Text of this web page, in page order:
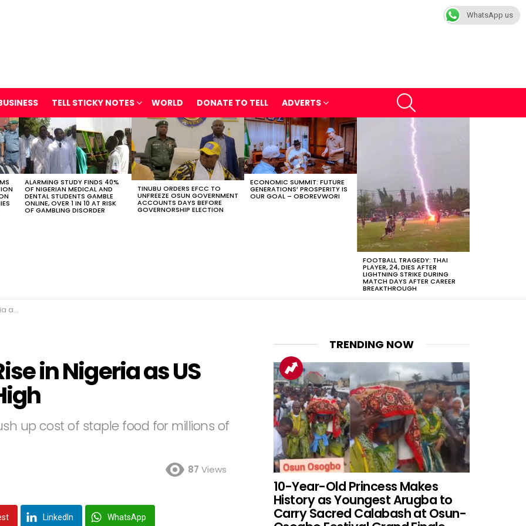
TELL STICKY NOTES WORLD DONATE TO TELL ADVERTS
ALARMING STUDY FINDS 40%
OF NIGERIAN MEDICAL AND
DENTAL STUDENTS GAMBLE
ONLINE, OVER 1 IN 10 AT RISK
OF GAMBLING DISORDER
TINUBU ORDERS EFCC TO
UNFREEZE OSUN GOVERNMENT
ACCOUNTS DAYS BEFORE
GOVERNORSHIP ELECTION
ECONOMIC SUMMIT: FUTURE
GENERATIONS’ PROSPERITY IS
OUR GOAL – OBOREVWORI
FOOTBALL TRAGEDY: THAI
PLAYER, 24, DIES AFTER
LIGHTNING STRIKE DURING
MATCH DAYS AFTER CAREER
BREAKTHROUGH
High
in Nigeria as US
up cost of staple food for millions of
87 Views
LinkedIn WhatsApp
TRENDING NOW
10-Year-Old Princess Makes
History as Youngest Arugba to
Carry Sacred Calabash at Osun-
WhatsApp us